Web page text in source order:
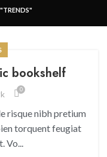
bookshelf
0
risque nibh pretium
torquent feugiat
Vo...